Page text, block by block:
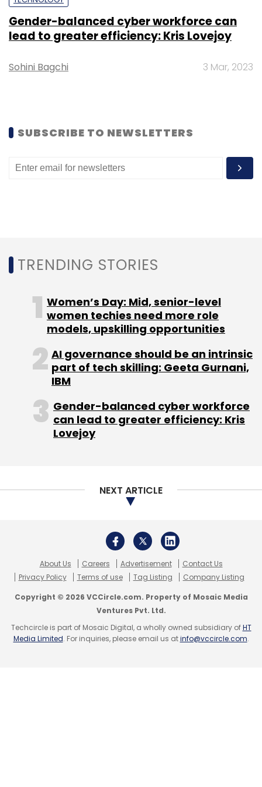
Daily Newsletter
Weekly Newsletter
Monthly Newsletter
Nutanix Bengaluru Sankalp Saxena
Gender-balanced cyber workforce can
lead to greater efficiency: Kris Lovejoy
Sohini Bagchi 3 Mar, 2023
SUBSCRIBE TO NEWSLETTERS
TRENDING STORIES
Women’s Day: Mid, senior-level
women techies need more role
models, upskilling opportunities
AI governance should be an intrinsic
part of tech skilling: Geeta Gurnani,
IBM
Gender-balanced cyber workforce
can lead to greater efficiency: Kris
Lovejoy
NEXT ARTICLE
About Us Careers Advertisement
Contact Us
Privacy Policy
Terms of use Tag Listing Company Listing
Copyright © 2026 VCCircle.com. Property of Mosaic Media
Ventures Pvt. Ltd.
Techcircle is part of Mosaic Digital, a wholly owned subsidiary ofHT
Media Limited. For inquiries, please email us atinfo@vccircle.com.